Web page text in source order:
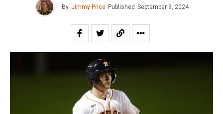
By Jimmy Price Published September 9, 2024